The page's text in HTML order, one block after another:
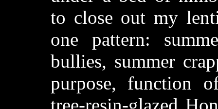
to close out my
one pattern:
bullies, summer
purpose, function
tree-resin-glazed